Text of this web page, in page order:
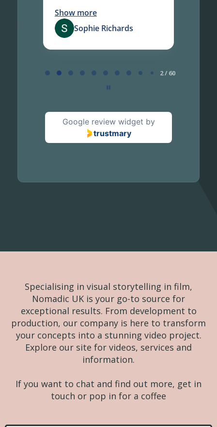
Show more
Sophie Richards
2 / 60
Google review widget by
trustmary
Specialising in visual storytelling in film,
Nomadic UK is your go-to source for
exceptional results. From development to
production, our company is here to transform
your concepts into a stunning video project.
Explore our site for videos, services and
information.
If you want to chat and find out more, get in
touch or pop in for a coffee